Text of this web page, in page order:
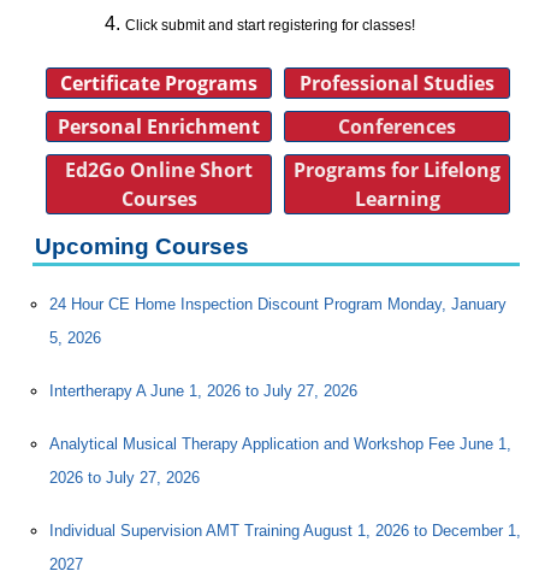
Click submit and start registering for classes!
Certificate Programs
Professional Studies
Personal Enrichment
Conferences
Ed2Go Online Short
Courses
Programs for Lifelong
Learning
Upcoming Courses
24 Hour CE Home Inspection Discount Program Monday, January
5, 2026
Intertherapy A June 1, 2026 to July 27, 2026
Analytical Musical Therapy Application and Workshop Fee June 1,
2026 to July 27, 2026
Individual Supervision AMT Training August 1, 2026 to December 1,
2027